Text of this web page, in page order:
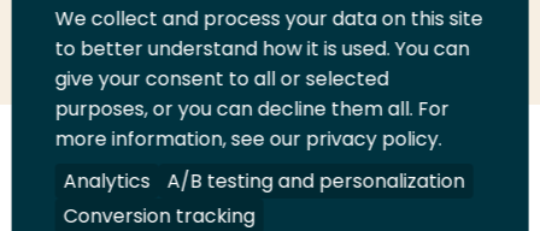
Share
LinkedIn
Share
on
Twitter
Share
on
Facebook
Email
this
page
Print
this
page
us
on
Legal Security A-Z Index
We collect and process your data on this site
to better understand how it is used. You can
give your consent to all or selected
purposes, or you can decline them all. For
more information, see our privacy policy.
Analytics
A/B testing and personalization
Conversion tracking